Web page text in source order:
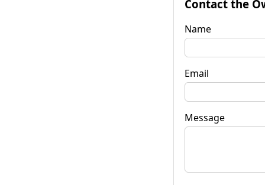
Contact the
Name
Email
Message